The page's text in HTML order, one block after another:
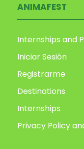
ANIMAFEST
Internships and
Iniciar Sesión
Registrarme
Destinations
Internships
Privacy Policy